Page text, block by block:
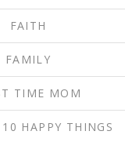
FAITH
FAMILY
TIME MOM
HAPPY THINGS